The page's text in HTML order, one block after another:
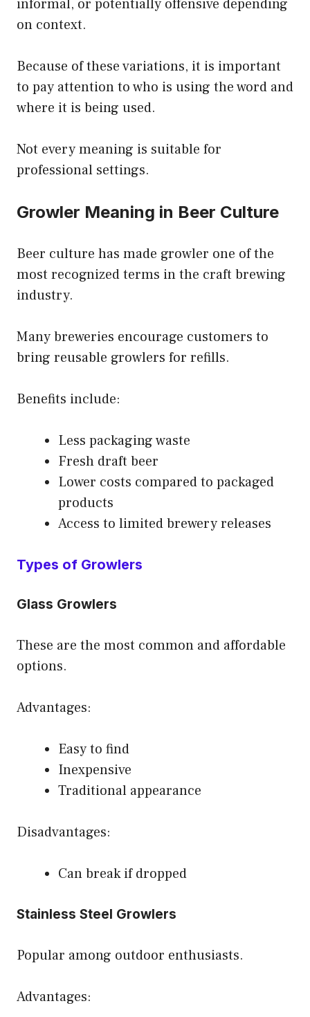
informal, or potentially offensive depending
on context.
Because of these variations, it is important
to pay attention to who is using the word and
where it is being used.
Not every meaning is suitable for
professional settings.
Growler Meaning in Beer Culture
Beer culture has made growler one of the
most recognized terms in the craft brewing
industry.
Many breweries encourage customers to
bring reusable growlers for refills.
Benefits include:
Less packaging waste
Fresh draft beer
Lower costs compared to packaged
products
Access to limited brewery releases
Types of Growlers
Glass Growlers
These are the most common and affordable
options.
Advantages:
Easy to find
Inexpensive
Traditional appearance
Disadvantages:
Can break if dropped
Stainless Steel Growlers
Popular among outdoor enthusiasts.
Advantages: